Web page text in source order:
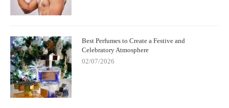
Best Perfumes to Create a Festive and
Celebratory Atmosphere
02/07/2026